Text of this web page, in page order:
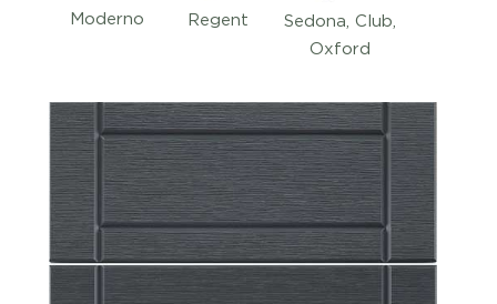
Moderno Regent
Sedona, Club,
Oxford